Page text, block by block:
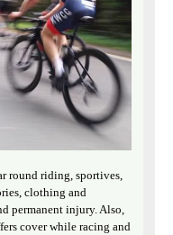
round riding, sportives,
clothing and
permanent injury. Also,
cover while racing and